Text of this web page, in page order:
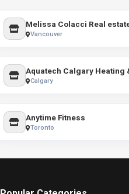
Melissa Colacci Real
Vancouver
Calgary
Anytime Fitness
Toronto